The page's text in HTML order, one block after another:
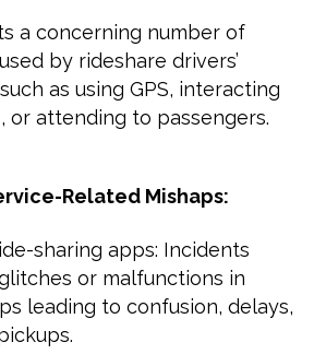
a concerning number of
by rideshare drivers’
as using GPS, interacting
or attending to passengers.
Related Mishaps:
sharing apps: Incidents
or malfunctions in
leading to confusion, delays,